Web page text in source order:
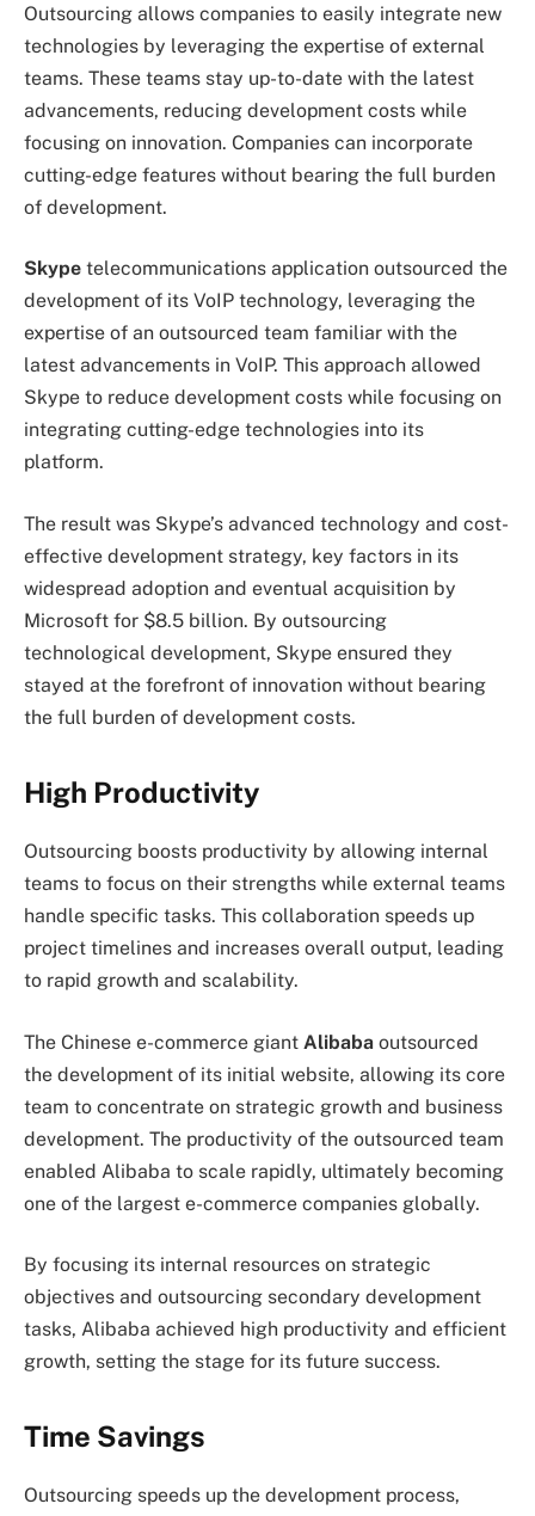
Outsourcing allows companies to easily integrate new
technologies by leveraging the expertise of external
teams. These teams stay up-to-date with the latest
advancements, reducing development costs while
focusing on innovation. Companies can incorporate
cutting-edge features without bearing the full burden
of development.
Skype telecommunications application outsourced the
development of its VoIP technology, leveraging the
expertise of an outsourced team familiar with the
latest advancements in VoIP. This approach allowed
Skype to reduce development costs while focusing on
integrating cutting-edge technologies into its
platform.
The result was Skype’s advanced technology and cost-
effective development strategy, key factors in its
widespread adoption and eventual acquisition by
Microsoft for $8.5 billion. By outsourcing
technological development, Skype ensured they
stayed at the forefront of innovation without bearing
the full burden of development costs.
High Productivity
Outsourcing boosts productivity by allowing internal
teams to focus on their strengths while external teams
handle specific tasks. This collaboration speeds up
project timelines and increases overall output, leading
to rapid growth and scalability.
The Chinese e-commerce giant Alibaba outsourced
the development of its initial website, allowing its core
team to concentrate on strategic growth and business
development. The productivity of the outsourced team
enabled Alibaba to scale rapidly, ultimately becoming
one of the largest e-commerce companies globally.
By focusing its internal resources on strategic
objectives and outsourcing secondary development
tasks, Alibaba achieved high productivity and efficient
growth, setting the stage for its future success.
Time Savings
Outsourcing speeds up the development process,